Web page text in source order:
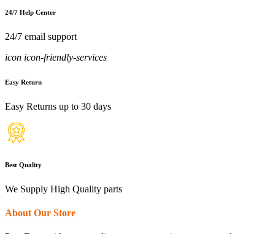
24/7 Help Center
24/7 email support
icon icon-friendly-services
Easy Return
Easy Returns up to 30 days
Best Quality
We Supply High Quality parts
About Our Store